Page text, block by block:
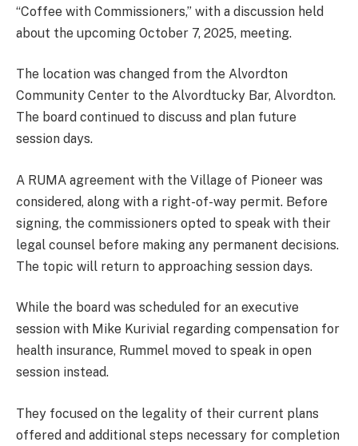
“Coffee with Commissioners,” with a discussion held
about the upcoming October 7, 2025, meeting.
The location was changed from the Alvordton
Community Center to the Alvordtucky Bar, Alvordton.
The board continued to discuss and plan future
session days.
A RUMA agreement with the Village of Pioneer was
considered, along with a right-of-way permit. Before
signing, the commissioners opted to speak with their
legal counsel before making any permanent decisions.
The topic will return to approaching session days.
While the board was scheduled for an executive
session with Mike Kurivial regarding compensation for
health insurance, Rummel moved to speak in open
session instead.
They focused on the legality of their current plans
offered and additional steps necessary for completion